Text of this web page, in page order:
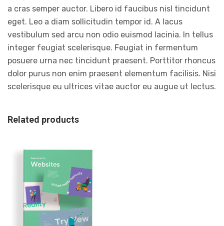
a cras semper auctor. Libero id faucibus nisl tincidunt
eget. Leo a diam sollicitudin tempor id. A lacus
vestibulum sed arcu non odio euismod lacinia. In tellus
integer feugiat scelerisque. Feugiat in fermentum
posuere urna nec tincidunt praesent. Porttitor rhoncus
dolor purus non enim praesent elementum facilisis. Nisi
scelerisque eu ultrices vitae auctor eu augue ut lectus.
Related products